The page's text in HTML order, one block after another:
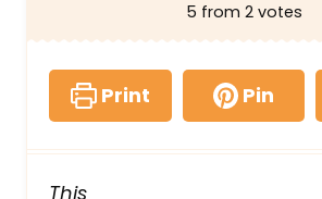
5 from 2votes
Print Pin
This